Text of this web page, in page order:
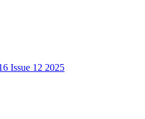
Issue 12 2025